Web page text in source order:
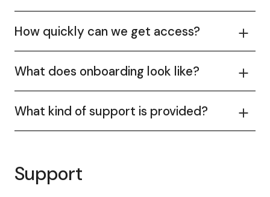
How quickly can we get access?
What does onboarding look like?
What kind of support is provided?
Support